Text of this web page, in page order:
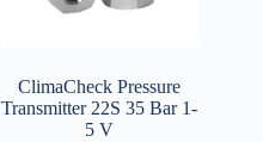
ClimaCheck Pressure
Transmitter 22S 35 Bar 1-
5 V